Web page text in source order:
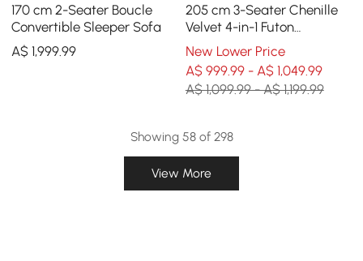
170 cm 2-Seater Boucle
Convertible Sleeper Sofa
A$1,999.99
205 cm 3-Seater Chenille
Velvet 4-in-1 Futon
Convertible Sleeper Sofa
New Lower Price
A$ 999.99 - A$ 1,049.99
A$ 1,099.99 - A$ 1,199.99
Showing 58 of 298
View More